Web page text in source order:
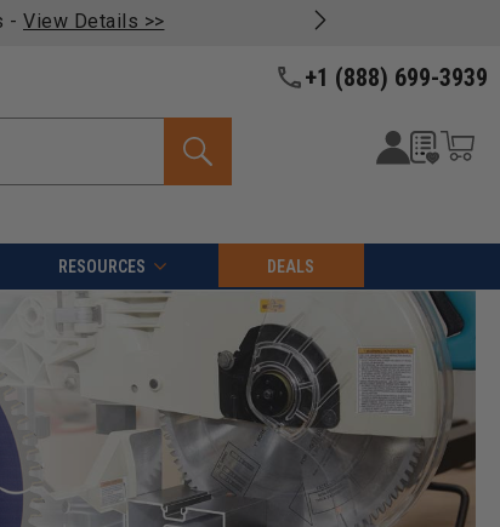
- View Details >>
+1 (888) 699-3939
RESOURCES DEALS